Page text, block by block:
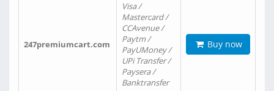
247premiumcart.com
Visa /
Mastercard /
CCAvenue /
Paytm /
PayUMoney /
UPi Transfer /
Paysera /
Banktransfer
Buy now